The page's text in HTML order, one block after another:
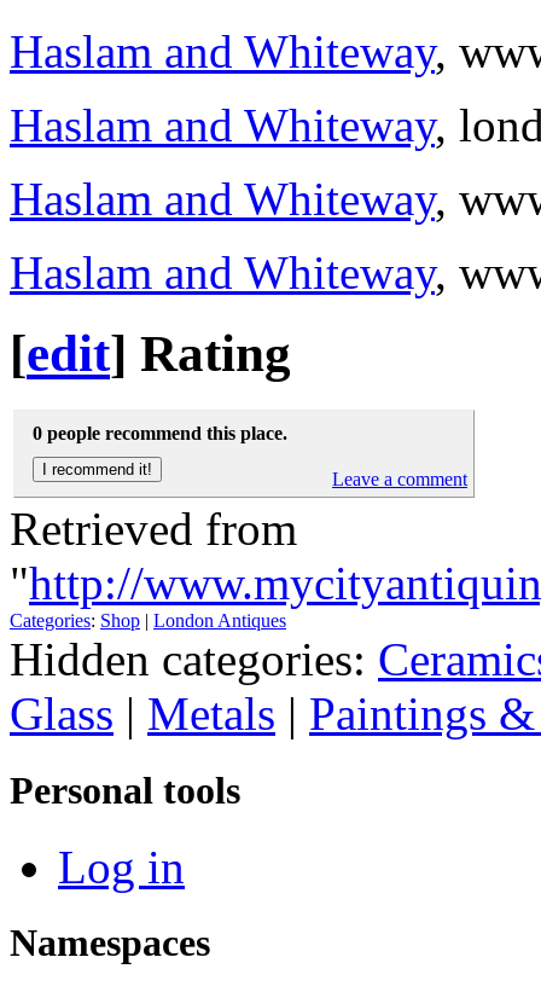
Haslam and Whiteway,
Haslam and Whiteway,
Haslam and Whiteway,
Haslam and Whiteway,
[edit] Rating
0 people recommend this place.
Leave a comment
Retrieved from
"http://
Categories: Shop London Antiques
Hidden categories:
Glass | Metals | Paintings
Personal tools
Log in
Namespaces